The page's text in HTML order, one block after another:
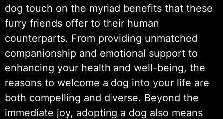
dog touch on the myriad benefits that these
furry friends offer to their human
counterparts. From providing unmatched
companionship and emotional support to
enhancing your health and well-being, the
reasons to welcome a dog into your life are
both compelling and diverse. Beyond the
immediate joy, adopting a dog also means